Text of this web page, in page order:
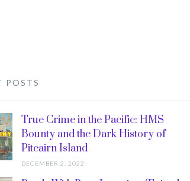
POSTS
True Crime in the Pacific: HMS
Bounty and the Dark History of
Pitcairn Island
DECEMBER 2, 2022